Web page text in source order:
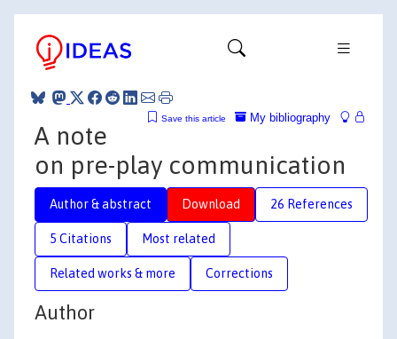
My bibliography
Save this article
A note
on pre-play communication
Author & abstract Download 26 References
5 Citations Most related
Related works & more Corrections
Author